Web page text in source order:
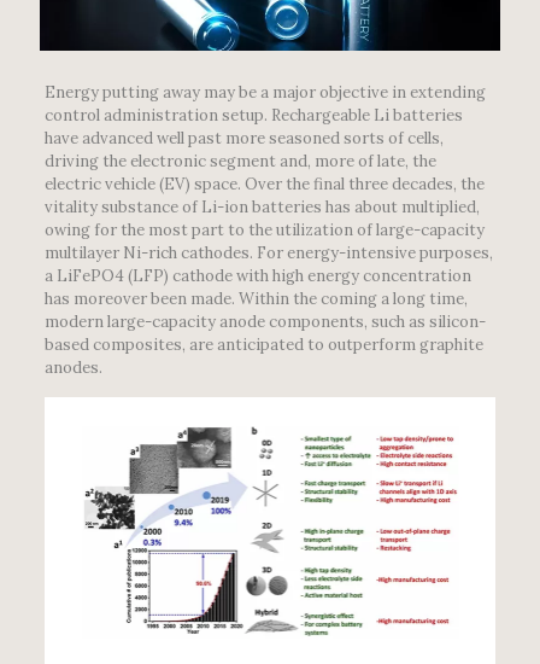
Energy putting away may be a major objective in extending
control administration setup. Rechargeable Li batteries
have advanced well past more seasoned sorts of cells,
driving the electronic segment and, more of late, the
electric vehicle (EV) space. Over the final three decades, the
vitality substance of Li-ion batteries has about multiplied,
owing for the most part to the utilization of large-capacity
multilayer Ni-rich cathodes. For energy-intensive purposes,
a LiFePO4 (LFP) cathode with high energy concentration
has moreover been made. Within the coming a long time,
modern large-capacity anode components, such as silicon-
based composites, are anticipated to outperform graphite
anodes.